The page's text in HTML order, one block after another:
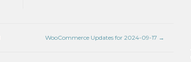
WooCommerce Updates for 2024-09-17 →